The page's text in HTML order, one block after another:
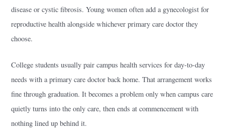
disease or cystic fibrosis. Young women often add a gynecologist for
reproductive health alongside whichever primary care doctor they
choose.
College students usually pair campus health services for day-to-day
needs with a primary care doctor back home. That arrangement works
fine through graduation. It becomes a problem only when campus care
quietly turns into the only care, then ends at commencement with
nothing lined up behind it.